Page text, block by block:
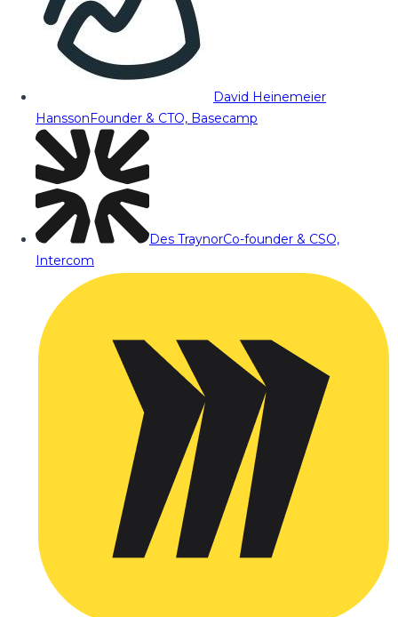
David Heinemeier
HanssonFounder & CTO, Basecamp
Des TraynorCo-founder & CSO,
Intercom